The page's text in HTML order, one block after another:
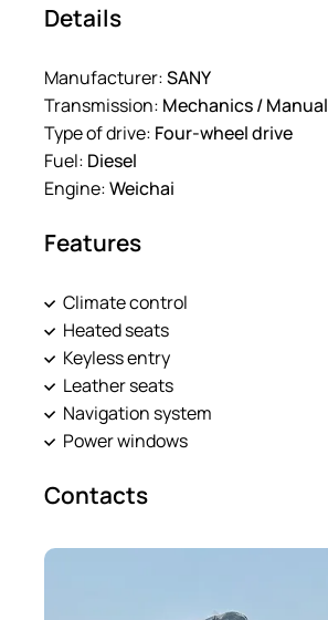
Details
Manufacturer:SANY
Transmission: Mechanics / Manual
Type of drive: Four-wheel drive
Fuel: Diesel
Engine:Weichai
Features
Climate control
Heated seats
Keyless entry
Leather seats
Navigation system
Power windows
Contacts